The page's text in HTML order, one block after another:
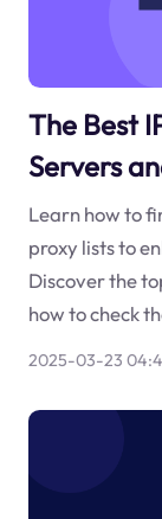
The Best
Servers
Learn how to
proxy lists to
Discover the
how to check
2025-03-23